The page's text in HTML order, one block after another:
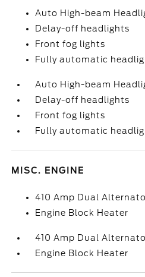
Auto High-beam
Delay-off headlights
Front fog lights
Fully automatic
Auto High-beam
Delay-off headlights
Front fog lights
Fully automatic
MISC. ENGINE
410 Amp Dual
Engine Block Heater
410 Amp Dual
Engine Block Heater